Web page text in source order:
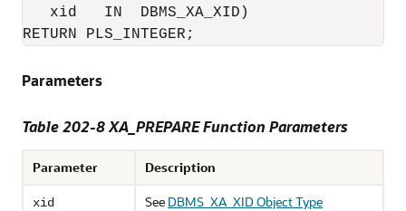
   xid   IN  DBMS_XA_XID)
RETURN PLS_INTEGER;
Parameters
Table 202-8XA_PREPARE Function Parameters
Parameter Description
xid See DBMS_XA_XID Object Type